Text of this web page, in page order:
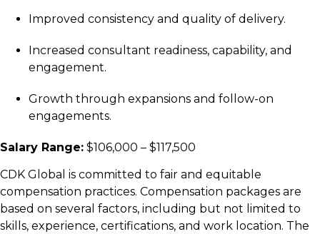
Improved consistency and quality of delivery.
Increased consultant readiness, capability, and
engagement.
Growth through expansions and follow-on
engagements.
Salary Range: $106,000 – $117,500
CDK Global is committed to fair and equitable
compensation practices. Compensation packages are
based on several factors, including but not limited to
skills, experience, certifications, and work location. The